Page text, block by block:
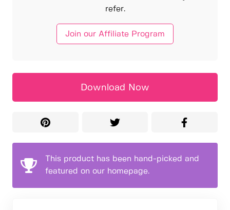
refer.
Join our Affiliate Program
Download Now
This product has been hand-picked and
featured on our homepage.